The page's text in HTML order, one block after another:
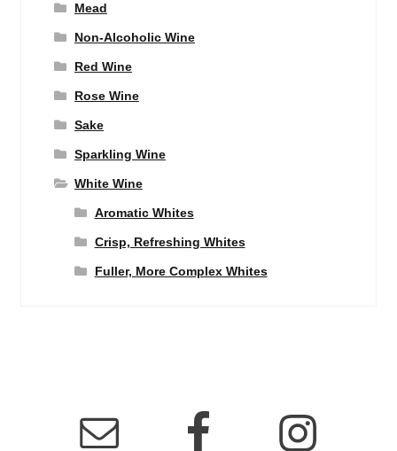
Mead
Non-Alcoholic Wine
Red Wine
Rose Wine
Sake
Sparkling Wine
White Wine
Aromatic Whites
Crisp, Refreshing Whites
Fuller, More Complex Whites